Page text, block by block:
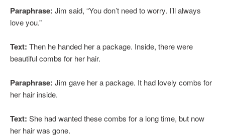
Paraphrase: Jim said, “You don’t need to worry. I’ll always
love you.”
Text: Then he handed her a package. Inside, there were
beautiful combs for her hair.
Paraphrase: Jim gave her a package. It had lovely combs for
her hair inside.
Text: She had wanted these combs for a long time, but now
her hair was gone.